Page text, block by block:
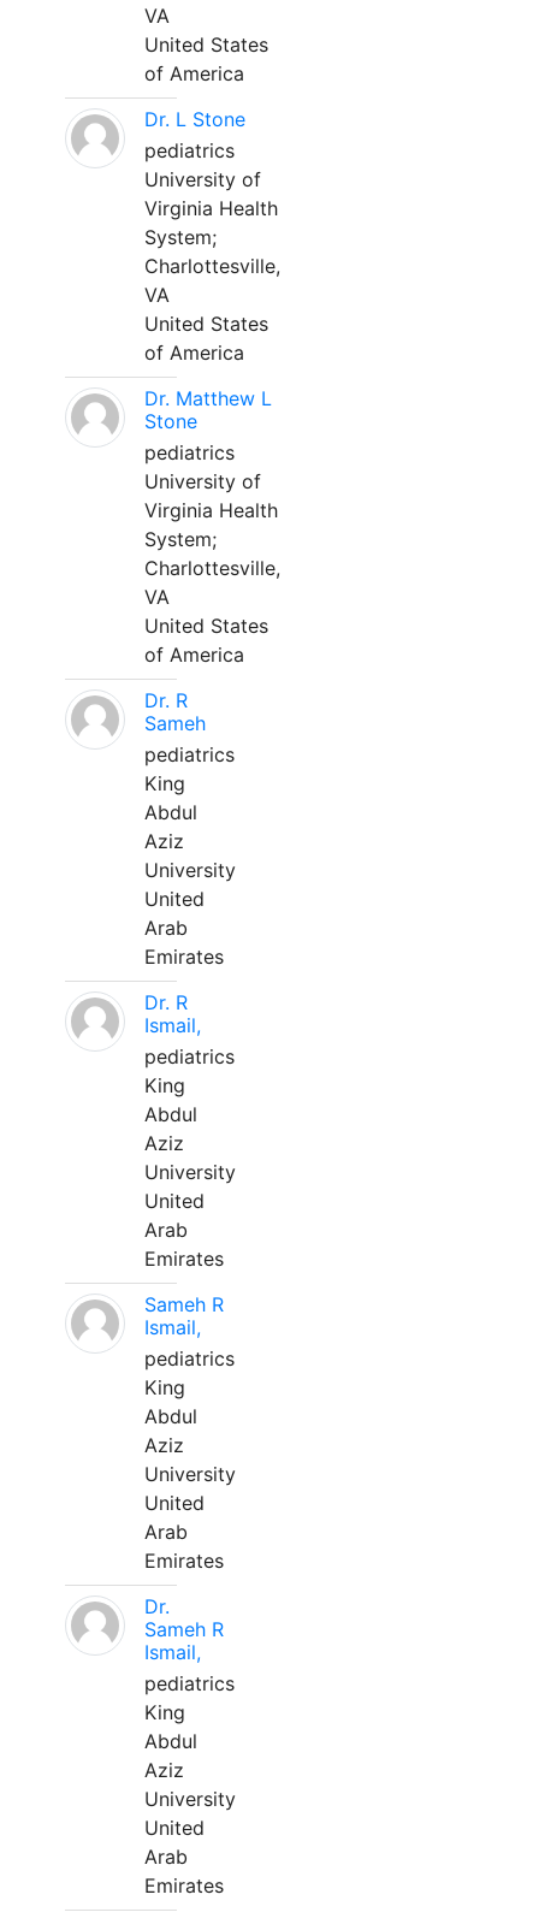
VA
United States
of America
Dr. L Stone
pediatrics
University of
Virginia Health
System;
Charlottesville,
VA
United States
of America
Dr. Matthew L
Stone
pediatrics
University of
Virginia Health
System;
Charlottesville,
VA
United States
of America
Dr. R
Sameh
pediatrics
King
Abdul
Aziz
University
United
Arab
Emirates
Dr. R
Ismail,
pediatrics
King
Abdul
Aziz
University
United
Arab
Emirates
Sameh R
Ismail,
pediatrics
King
Abdul
Aziz
University
United
Arab
Emirates
Dr.
Sameh R
Ismail,
pediatrics
King
Abdul
Aziz
University
United
Arab
Emirates